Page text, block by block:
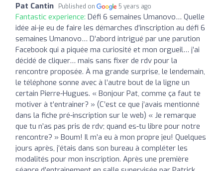
Pat Cantin Published on 5 years ago
Fantastic experience: Défi 6 semaines Umanovo… Quelle
idée ai-je eu de faire les démarches d’inscription au défi 6
semaines Umanovo… D’abord intrigué par une parution
Facebook qui a piquée ma curiosité et mon orgueil… j’ai
décidé de cliquer… mais sans fixer de rdv pour la
rencontre proposée. À ma grande surprise, le lendemain,
le téléphone sonne avec à l’autre bout de la ligne un
certain Pierre-Hugues. « Bonjour Pat, comme ça faut te
motiver à t’entrainer? » (C’est ce que j’avais mentionné
dans la fiche pré-inscription sur le web) « Je remarque
que tu n’as pas pris de rdv; quand es-tu libre pour notre
rencontre? » Boum! Il m’a eu à mon propre jeu! Quelques
jours après, j’étais dans son bureau à compléter les
modalités pour mon inscription. Après une première